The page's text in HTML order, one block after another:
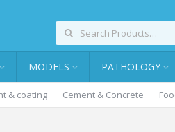
MODELS PATHOLOGY
& coating Cement & Concrete